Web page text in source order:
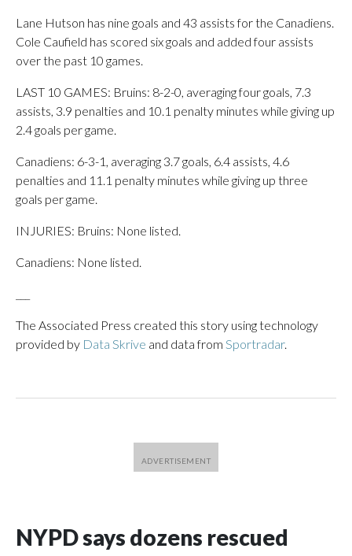
Lane Hutson has nine goals and 43 assists for the Canadiens.
Cole Caufield has scored six goals and added four assists
over the past 10 games.
LAST 10 GAMES: Bruins: 8-2-0, averaging four goals, 7.3
assists, 3.9 penalties and 10.1 penalty minutes while giving up
2.4 goals per game.
Canadiens: 6-3-1, averaging 3.7 goals, 6.4 assists, 4.6
penalties and 11.1 penalty minutes while giving up three
goals per game.
INJURIES: Bruins: None listed.
Canadiens: None listed.
The Associated Press created this story using technology
provided by Data Skrive and data from Sportradar.
NYPD says dozens rescued